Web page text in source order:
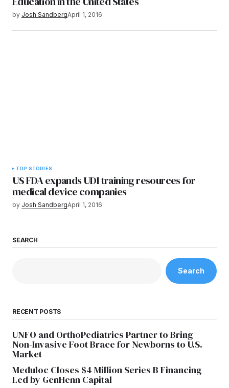
by Josh SandbergApril 1, 2016
TOP STORIES
US FDA expands UDI training resources for
medical device companies
by Josh SandbergApril 1, 2016
SEARCH
Search
RECENT POSTS
UNFO and OrthoPediatrics Partner to Bring
Non-Invasive Foot Brace for Newborns to U.S.
Market
Meduloc Closes $4 Million Series B Financing
Led by GenHenn Capital